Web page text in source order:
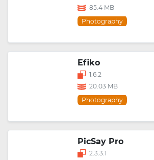
85.4 MB
Photography
Efiko
1.6.2
20.03 MB
Photography
PicSay Pro
2.3.3.1